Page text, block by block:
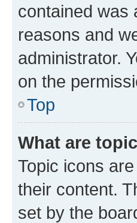
contained was
reasons and
administrator.
on the
Top
What are
Topic icons
their content.
set by the